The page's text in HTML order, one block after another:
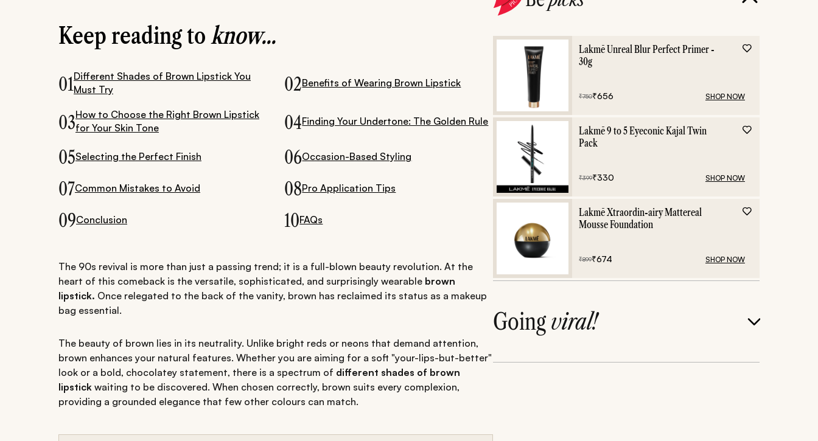
Keep reading toknow...
01Different Shades of Brown Lipstick You
Must Try
02Benefits of Wearing Brown Lipstick
03How to Choose the Right Brown Lipstick
for Your Skin Tone
04Finding Your Undertone: The Golden Rule
05Selecting the Perfect Finish 06Occasion-Based Styling
07Common Mistakes to Avoid 08Pro Application Tips
09Conclusion 10FAQs
The 90s revival is more than just a passing trend; it is a full-blown beauty revolution. At the
heart of this comeback is the versatile, sophisticated, and surprisingly wearable brown
lipstick. Once relegated to the back of the vanity, brown has reclaimed its status as a makeup
bag essential.
The beauty of brown lies in its neutrality. Unlike bright reds or neons that demand attention,
brown enhances your natural features. Whether you are aiming for a soft "your-lips-but-better"
look or a bold, chocolatey statement, there is a spectrum of different shades of brown
lipstick waiting to be discovered. When chosen correctly, brown suits every complexion,
providing a grounded elegance that few other colours can match.
Lakmē Unreal Blur Perfect Primer -
30g
₹750₹656 SHOP NOW
Lakmē 9 to 5 Eyeconic Kajal Twin
Pack
₹399₹330 SHOP NOW
Lakmē Xtraordin-airy Mattereal
Mousse Foundation
₹899₹674 SHOP NOW
Goingviral!